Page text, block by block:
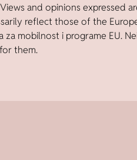
and opinions expressed
reflect those of the
za mobilnost i programe EU.
them.